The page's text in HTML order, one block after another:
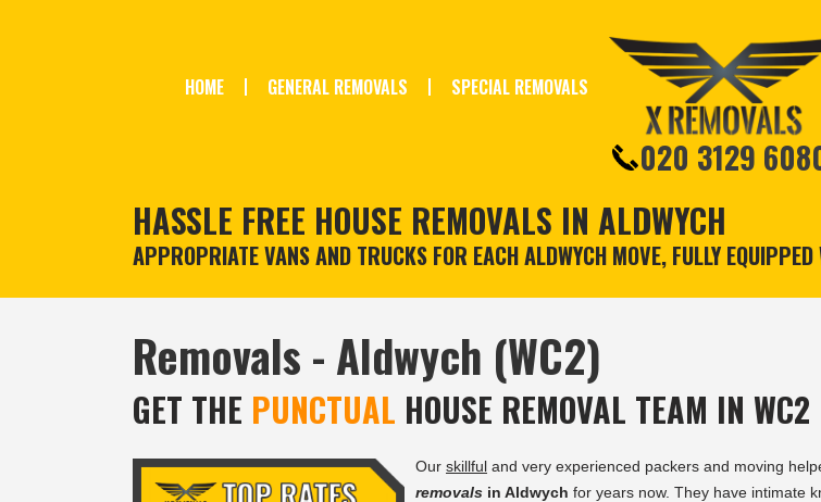
HOME GENERAL REMOVALS SPECIAL REMOVALS
020 3129
HASSLE FREE HOUSE REMOVALS IN ALDWYCH
APPROPRIATE VANS AND TRUCKS FOR EACH ALDWYCH MOVE, FULLY
Removals - Aldwych (WC2)
GET THE PUNCTUAL HOUSE REMOVAL TEAM IN WC2
Our skillful and very experienced packers and moving
removals in Aldwych for years now. They have intimate